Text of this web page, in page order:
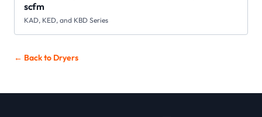
scfm
KAD, KED, and KBD Series
← Back to Dryers